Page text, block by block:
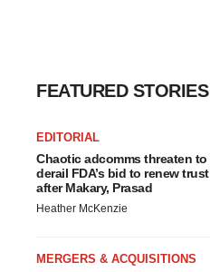
FEATURED STORIES
EDITORIAL
Chaotic adcomms threaten to
derail FDA’s bid to renew trust
after Makary, Prasad
Heather McKenzie
MERGERS & ACQUISITIONS